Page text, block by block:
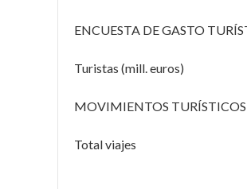
ENCUESTA DE GASTO
Turistas (mill. euros)
MOVIMIENTOS TURÍSTICOS
Total viajes